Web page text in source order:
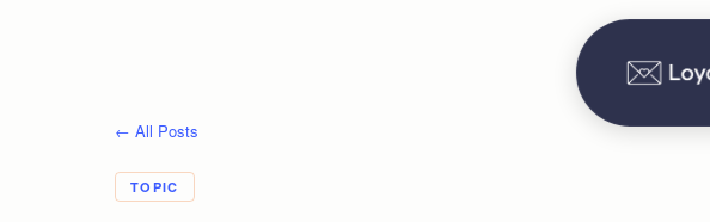
← All Posts
TOPIC